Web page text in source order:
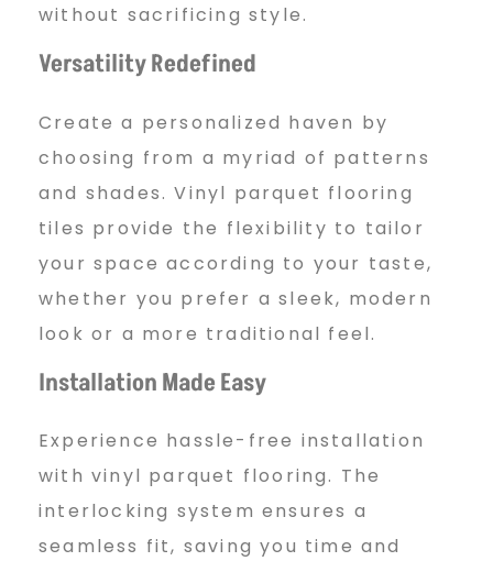
without sacrificing style.
Versatility Redefined
Create a personalized haven by
choosing from a myriad of patterns
and shades. Vinyl parquet flooring
tiles provide the flexibility to tailor
your space according to your taste,
whether you prefer a sleek, modern
look or a more traditional feel.
Installation Made Easy
Experience hassle-free installation
with vinyl parquet flooring. The
interlocking system ensures a
seamless fit, saving you time and